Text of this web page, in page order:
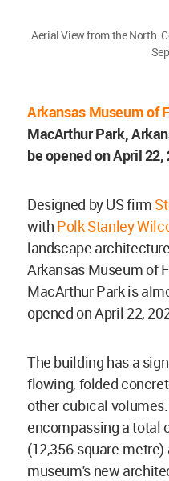
Aerial View from the North.
Arkansas Museum of
MacArthur Park,
beopened on April 22,
Designed by US firm
with Polk Stanley
landscape
Arkansas Museum of
MacArthur Park is
opened on April 22,
The building has a
flowing, folded
other cubical
encompassing a total
(12,356-square-
museum's new